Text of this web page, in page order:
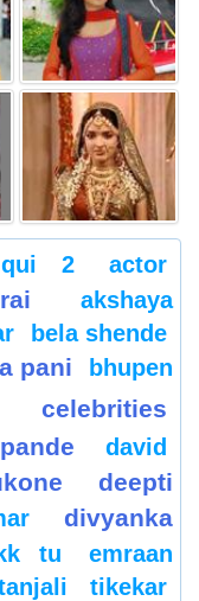
2 actor
akshaya
bela shende
pani
bhupen
celebrities
david
deepti
divyanka
tu
emraan
tikekar